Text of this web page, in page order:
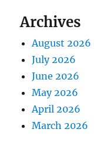
Archives
August 2026
July 2026
June 2026
May 2026
April 2026
March 2026